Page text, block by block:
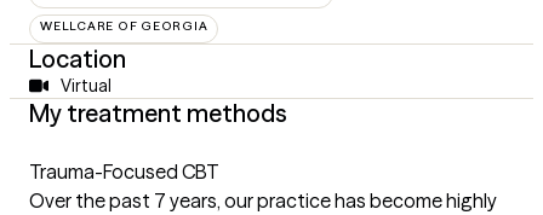
WELLCARE OF GEORGIA
Location
Virtual
My treatment methods
Trauma-Focused CBT
Over the past 7 years, our practice has become highly